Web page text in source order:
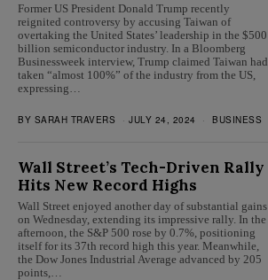
Former US President Donald Trump recently
reignited controversy by accusing Taiwan of
overtaking the United States’ leadership in the $500
billion semiconductor industry. In a Bloomberg
Businessweek interview, Trump claimed Taiwan had
taken “almost 100%” of the industry from the US,
expressing…
BY SARAH TRAVERS JULY 24, 2024 BUSINESS
Wall Street’s Tech-Driven Rally
Hits New Record Highs
Wall Street enjoyed another day of substantial gains
on Wednesday, extending its impressive rally. In the
afternoon, the S&P 500 rose by 0.7%, positioning
itself for its 37th record high this year. Meanwhile,
the Dow Jones Industrial Average advanced by 205
points,…